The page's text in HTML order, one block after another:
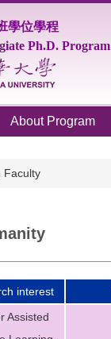
學位學程
Ph.D. Program
About Program
Faculty
interest
Assisted